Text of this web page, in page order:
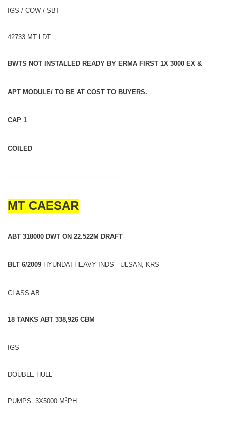
IGS / COW / SBT
42733 MT LDT
BWTS NOT INSTALLED READY BY ERMA FIRST 1X 3000 EX &
APT MODULE/ TO BE AT COST TO BUYERS.
CAP 1
COILED
----------------------------------------------------------------------
MT CAESAR
ABT 318000 DWT ON 22.522M DRAFT
BLT 6/2009 HYUNDAI HEAVY INDS - ULSAN, KRS
CLASS AB
18 TANKS ABT 338,926 CBM
IGS
DOUBLE HULL
PUMPS: 3X5000 M3 PH